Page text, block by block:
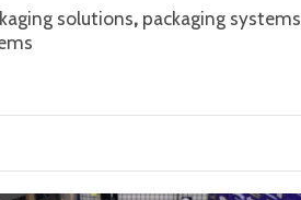
solutions, packaging systems